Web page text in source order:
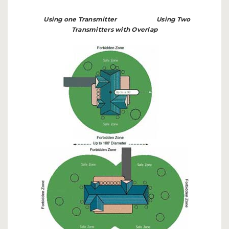
Using one Transmitter
Using Two
Transmitters with Overlap